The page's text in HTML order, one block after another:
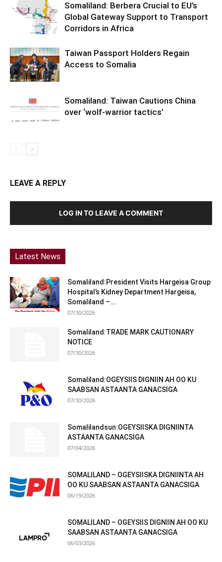
Somaliland: Berbera Crucial to EU’s
Global Gateway Support to Transport
Corridors in Africa
Taiwan Passport Holders Regain
Access to Somalia
Somaliland: Taiwan Cautions China
over ‘wolf-warrior tactics’
LEAVE A REPLY
LOG IN TO LEAVE A COMMENT
Latest News
Somaliland:President Visits Hargeisa Group
Hospital’s Kidney Department Hargeisa,
Somaliland –...
07/30/2026
Somaliland:TRADE MARK CAUTIONARY
NOTICE
07/30/2026
Somaliland:OGEYSIIS DIGNIIN AH OO KU
SAABSAN ASTAANTA GANACSIGA
07/30/2026
Somalilandsun:OGEYSIISKA DIGNIINTA
ASTAANTA GANACSIGA
07/04/2026
SOMALILAND – OGEYSIISKA DIGNIINTA AH
OO KU SAABSAN ASTAANTA GANACSIGA
06/19/2026
SOMALILAND – OGEYSIIS DIGNIIN AH OO KU
SAABSAN ASTAANTA GANACSIGA
06/03/2026